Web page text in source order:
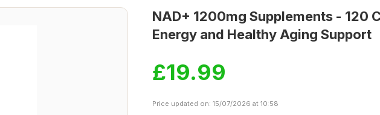
NAD+ 1200mg Supplements - 120
Energy and Healthy Aging Support
£19.99
Price updated on: 15/07/2026 at 10:58